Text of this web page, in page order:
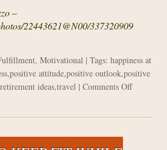
–
22443621@N00/337320909
, Motivational | Tags: happiness at
,positive attitude,positive outlook,positive
retirement ideas,travel | Comments Offon